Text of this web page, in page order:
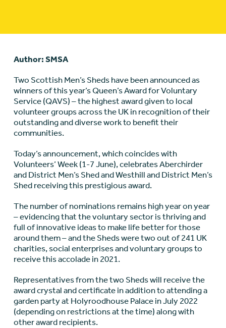
Author: SMSA
Two Scottish Men’s Sheds have been announced as
winners of this year’s Queen’s Award for Voluntary
Service (QAVS) – the highest award given to local
volunteer groups across the UK in recognition of their
outstanding and diverse work to benefit their
communities.
Today’s announcement, which coincides with
Volunteers’ Week (1-7 June), celebrates Aberchirder
and District Men’s Shed and Westhill and District Men’s
Shed receiving this prestigious award.
The number of nominations remains high year on year
– evidencing that the voluntary sector is thriving and
full of innovative ideas to make life better for those
around them – and the Sheds were two out of 241 UK
charities, social enterprises and voluntary groups to
receive this accolade in 2021.
Representatives from the two Sheds will receive the
award crystal and certificate in addition to attending a
garden party at Holyroodhouse Palace in July 2022
(depending on restrictions at the time) along with
other award recipients.